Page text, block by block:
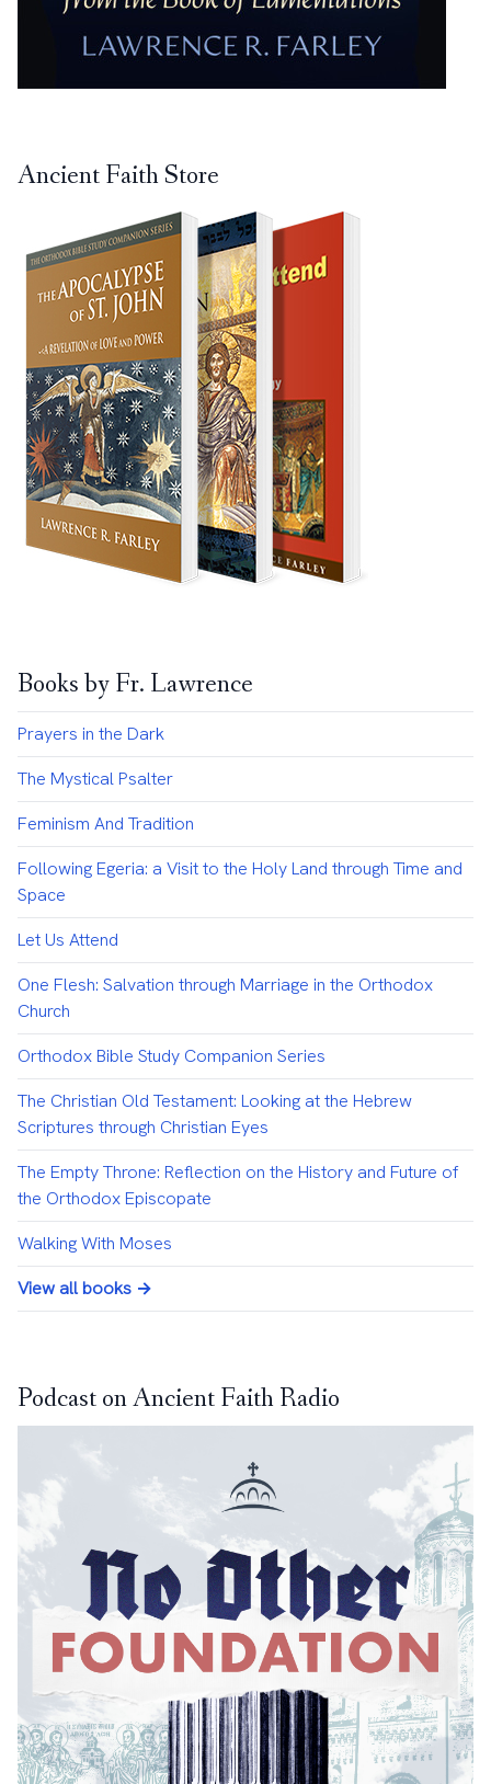
Ancient Faith Store
Books by Fr. Lawrence
Prayers in the Dark
The Mystical Psalter
Feminism And Tradition
Following Egeria: a Visit to the Holy Land through Time and
Space
Let Us Attend
One Flesh: Salvation through Marriage in the Orthodox
Church
Orthodox Bible Study Companion Series
The Christian Old Testament: Looking at the Hebrew
Scriptures through Christian Eyes
The Empty Throne: Reflection on the History and Future of
the Orthodox Episcopate
Walking With Moses
View all books →
Podcast on Ancient Faith Radio